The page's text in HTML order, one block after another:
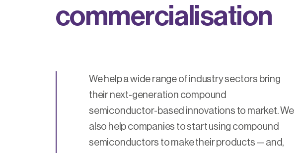
commercia isation
We help a wide range of industry sectors bring
their next-generation compound
semiconductor-based innovations to market. We
also help companies to start using compound
semiconductors to make their products — and,